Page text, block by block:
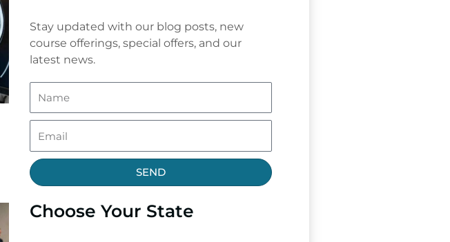
Stay updated with our blog posts, new
course offerings, special offers, and our
latest news.
SEND
Choose Your State